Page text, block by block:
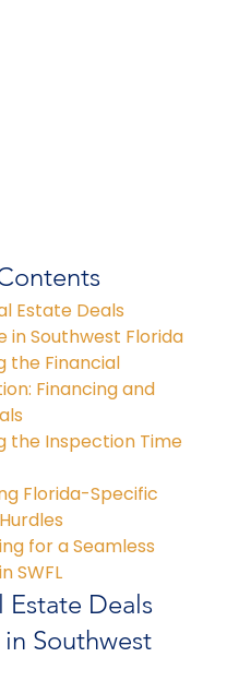
Estate Deals
in Southwest Florida
the Financial
Financing and
the Inspection Time
Florida-Specific
for a Seamless
SWFL
Estate Deals
Southwest